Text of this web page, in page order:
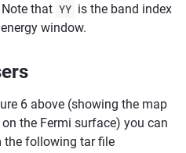
that YY is the band index
window.
6 above (showing the map
the Fermi surface) you can
the following tar file